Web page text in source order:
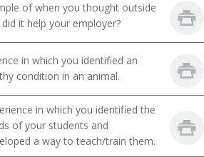
of when you thought outside
it help your employer?
in which you identified an
condition in an animal.
in which you identified the
of your students and
a way to teach/train them.